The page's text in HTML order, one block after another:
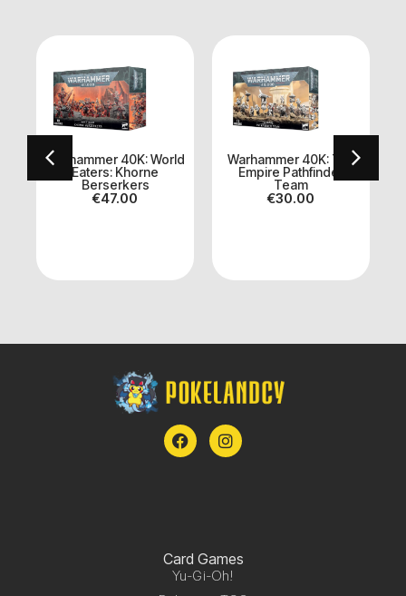
Warhammer 40K: World
Eaters: Khorne
Berserkers
€47.00
Warhammer 40K: Tau
Empire Pathfinder
Team
€30.00
Card Games
Yu-Gi-Oh!